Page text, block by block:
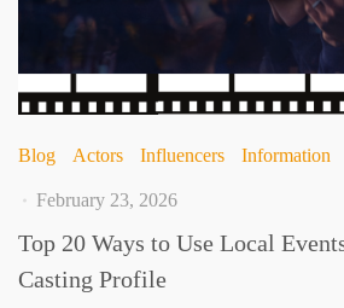
Blog Actors Influencers Information
February 23, 2026
Top 20 Ways to Use Local
Casting Profile